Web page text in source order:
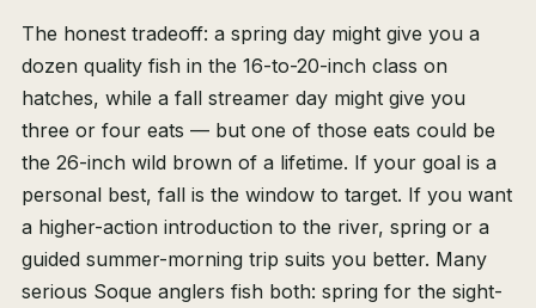
The honest tradeoff: a spring day might give you a
dozen quality fish in the 16-to-20-inch class on
hatches, while a fall streamer day might give you
three or four eats — but one of those eats could be
the 26-inch wild brown of a lifetime. If your goal is a
personal best, fall is the window to target. If you want
a higher-action introduction to the river, spring or a
guided summer-morning trip suits you better. Many
serious Soque anglers fish both: spring for the sight-